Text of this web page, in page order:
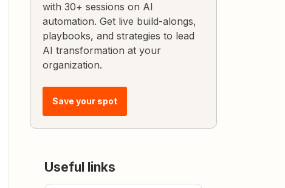
with 30+ sessions on AI
automation. Get live build-alongs,
playbooks, and strategies to lead
AI transformation at your
organization.
Save your spot
Useful links